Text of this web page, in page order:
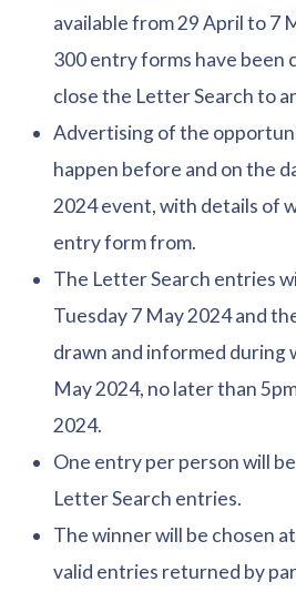
available from 29 April to 7
300 entry forms have been
close the Letter Search to
Advertising of the
happen before and on the
2024 event, with details of
entry form from.
The Letter Search entries
Tuesday 7 May 2024 and
drawn and informed during
May 2024, no later than
2024.
One entry per person will
Letter Search entries.
The winner will be chosen
valid entries returned by